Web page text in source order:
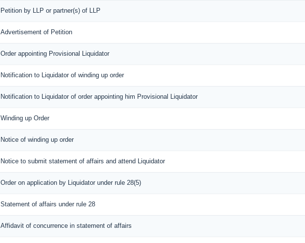
Petition by LLP or partner(s) of LLP
Advertisement of Petition
Order appointing Provisional Liquidator
Notification to Liquidator of winding up order
Notification to Liquidator of order appointing him Provisional Liquidator
Winding up Order
Notice of winding up order
Notice to submit statement of affairs and attend Liquidator
Order on application by Liquidator under rule 28(5)
Statement of affairs under rule 28
Affidavit of concurrence in statement of affairs